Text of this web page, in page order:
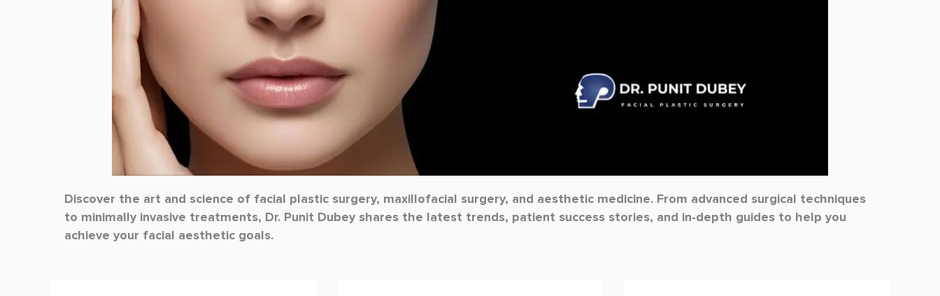
Discover the art and science of facial plastic surgery, maxillofacial surgery, and aesthetic medicine. From advanced surgical techniques
to minimally invasive treatments, Dr. Punit Dubey shares the latest trends, patient success stories, and in-depth guides to help you
achieve your facial aesthetic goals.